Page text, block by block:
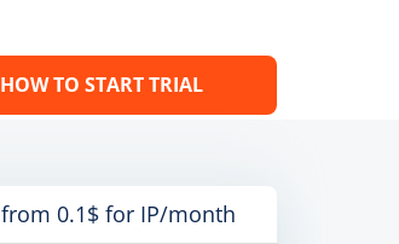
HOW TO START TRIAL
from 0.1$ for IP/month